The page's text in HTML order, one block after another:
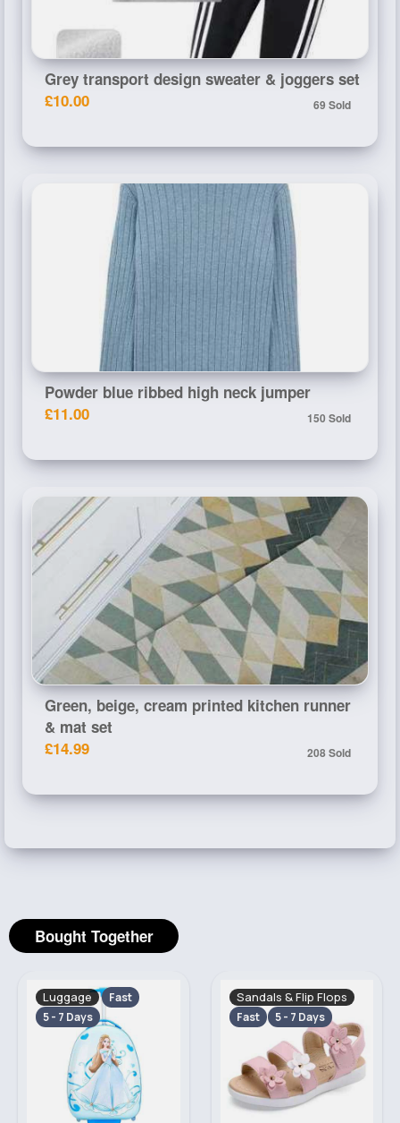
Grey transport design sweater & joggers set
£10.00
69 Sold
Powder blue ribbed high neck jumper
£11.00
150 Sold
Green, beige, cream printed kitchen runner
& mat set
£14.99
208 Sold
Bought Together
Luggage
Fast
5 - 7 Days
Sandals & Flip Flops
Fast 5 - 7 Days